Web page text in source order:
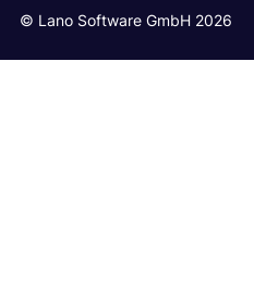
© Lano Software GmbH 2026